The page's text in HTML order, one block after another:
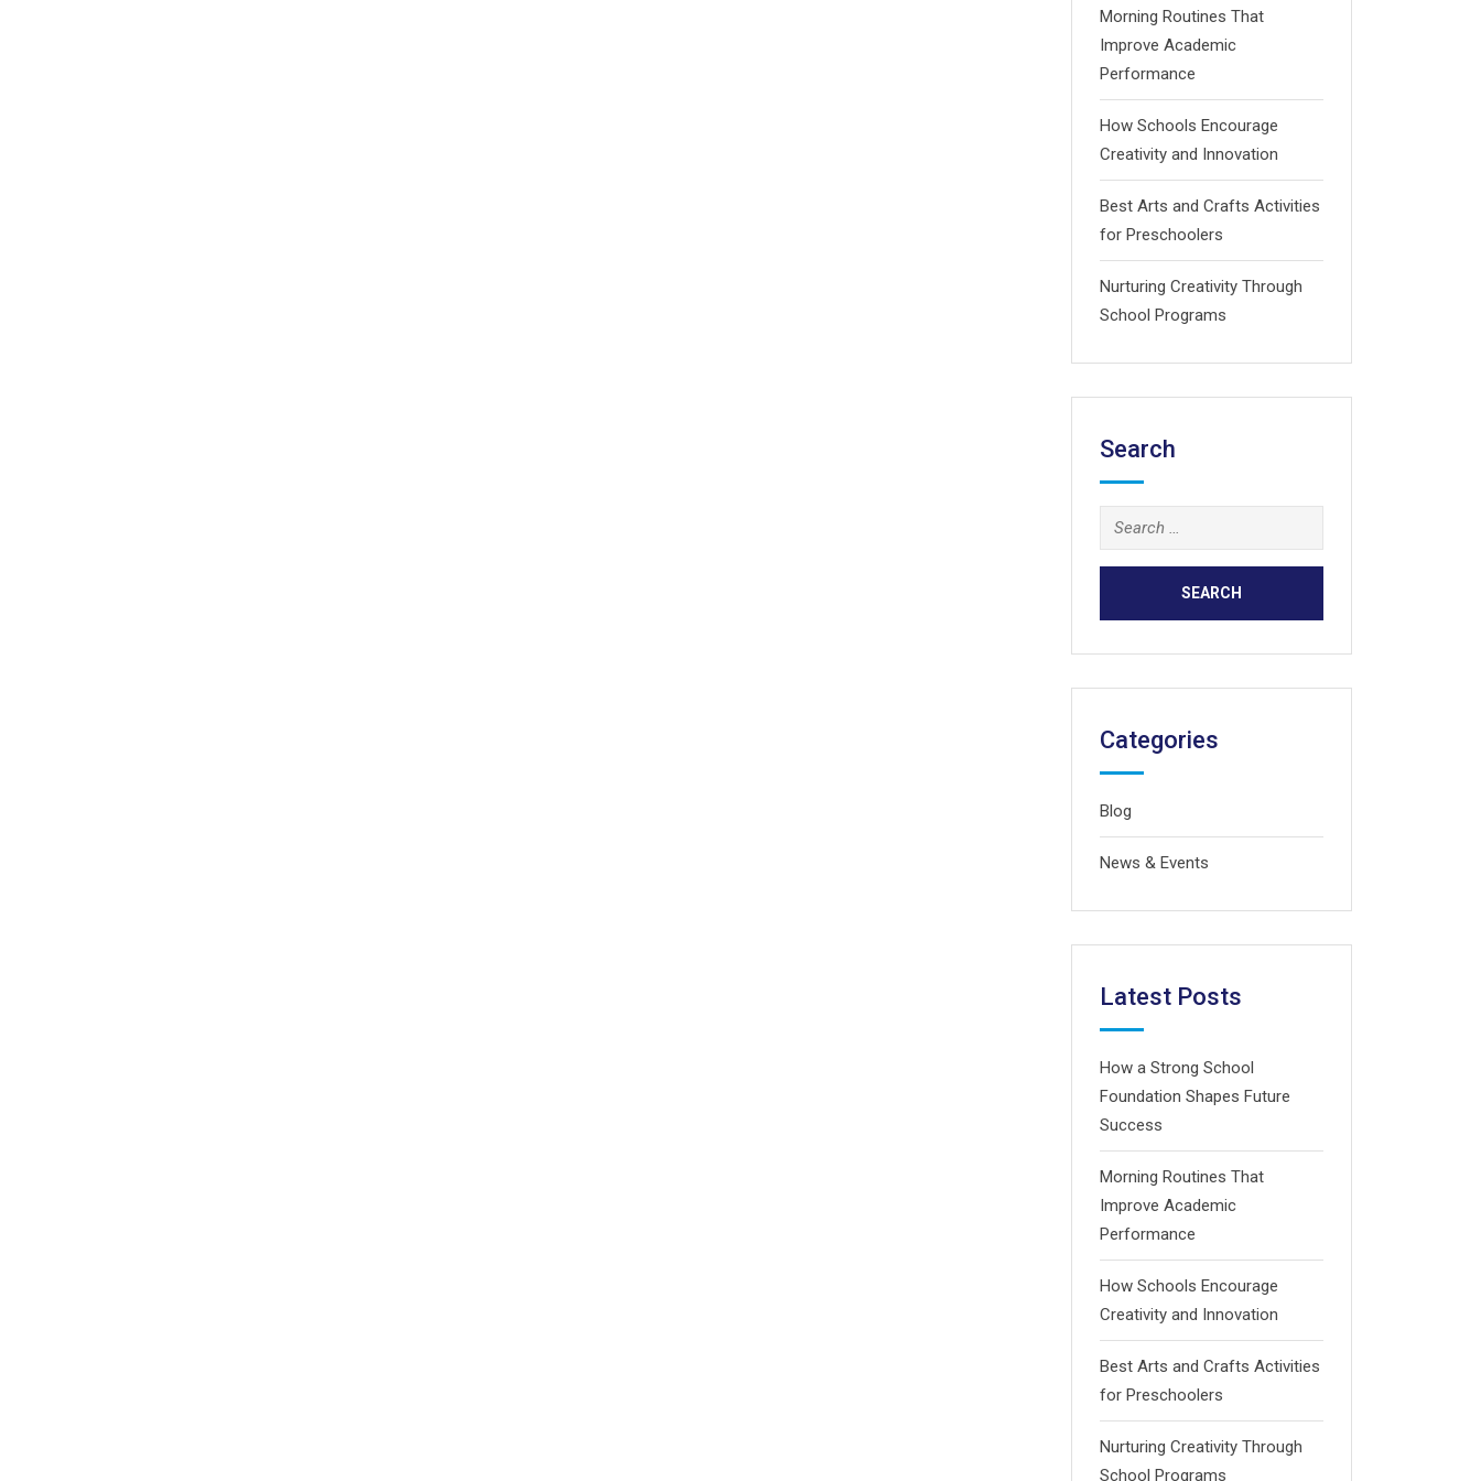
Morning Routines That
Improve Academic
Performance
How Schools Encourage
Creativity and Innovation
Best Arts and Crafts Activities
for Preschoolers
Nurturing Creativity Through
School Programs
Search
Search
for:
Categories
Blog
News & Events
Latest Posts
How a Strong School
Foundation Shapes Future
Success
Morning Routines That
Improve Academic
Performance
How Schools Encourage
Creativity and Innovation
Best Arts and Crafts Activities
for Preschoolers
Nurturing Creativity Through
School Programs